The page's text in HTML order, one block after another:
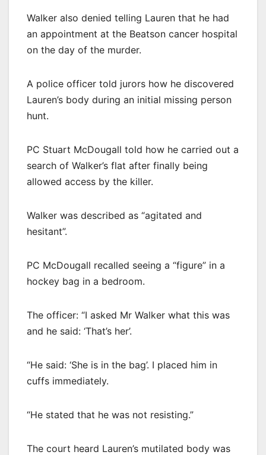
Walker also denied telling Lauren that he had
an appointment at the Beatson cancer hospital
on the day of the murder.
A police officer told jurors how he discovered
Lauren’s body during an initial missing person
hunt.
PC Stuart McDougall told how he carried out a
search of Walker’s flat after finally being
allowed access by the killer.
Walker was described as “agitated and
hesitant”.
PC McDougall recalled seeing a “figure” in a
hockey bag in a bedroom.
The officer: “I asked Mr Walker what this was
and he said: ‘That’s her’.
“He said: ‘She is in the bag’. I placed him in
cuffs immediately.
“He stated that he was not resisting.”
The court heard Lauren’s mutilated body was